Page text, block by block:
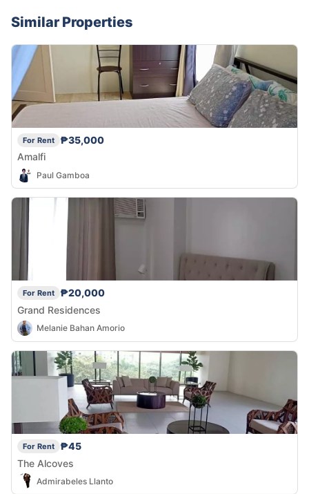
Similar Properties
For Rent
₱35,000
Amalfi
Paul Gamboa
For Rent
₱20,000
Grand Residences
Melanie Bahan Amorio
For Rent
₱45
The Alcoves
Admirabeles Llanto